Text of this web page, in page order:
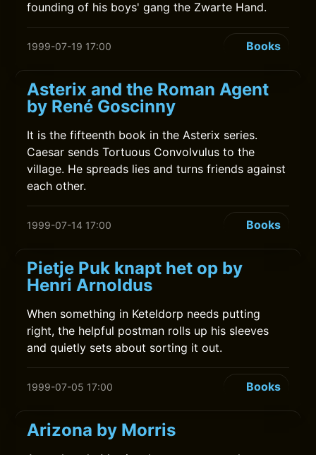
founding of his boys' gang the Zwarte Hand.
1999-07-19 17:00 Books
Asterix and the Roman Agent
by René Goscinny
It is the fifteenth book in the Asterix series.
Caesar sends Tortuous Convolvulus to the
village. He spreads lies and turns friends against
each other.
1999-07-14 17:00 Books
Pietje Puk knapt het op by
Henri Arnoldus
When something in Keteldorp needs putting
right, the helpful postman rolls up his sleeves
and quietly sets about sorting it out.
1999-07-05 17:00 Books
Arizona by Morris